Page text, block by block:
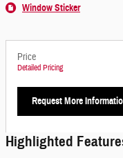
Window Sticker
Price
Detailed Pricing
Request More
Highlighted